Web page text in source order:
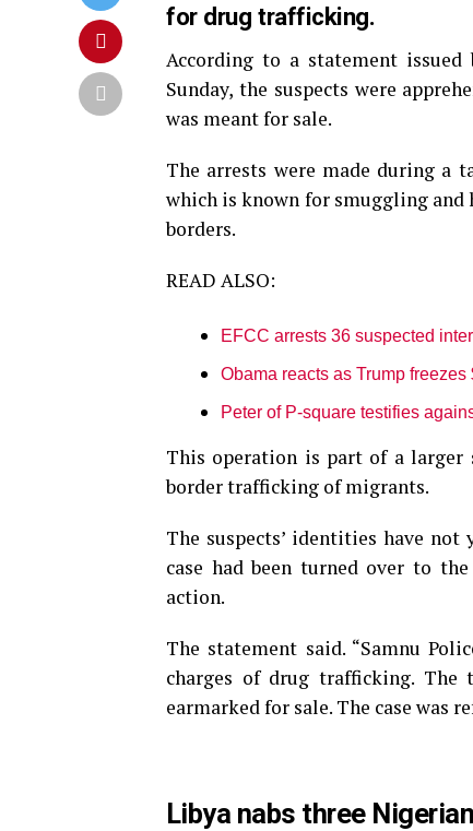
for drug trafficking.
According to a statement
Sunday, the suspects were
was meant for sale.
The arrests were made during a
which is known for smuggling
borders.
READ ALSO:
EFCC arrests 36 suspected
Obama reacts as Trump
Peter of P-square testifies
This operation is part of a larger
border trafficking of migrants.
The suspects’ identities have
case had been turned over to
action.
The statement said. “Samnu
charges of drug trafficking.
earmarked for sale. The case was
Libya nabs three